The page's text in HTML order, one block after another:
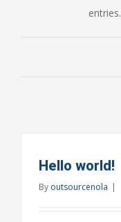
entries.
Hello world!
By outsourcenola |